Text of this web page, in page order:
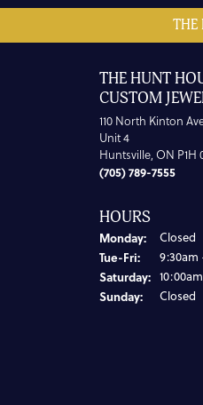
THE
THE HUNT
CUSTOM
110 North Kinton
Unit 4
Huntsville, ON P1H
(705) 789-7555
HOURS
Monday: Closed
Tue-Fri:Tuesday -
9:30am
Saturday:
Sunday: Closed